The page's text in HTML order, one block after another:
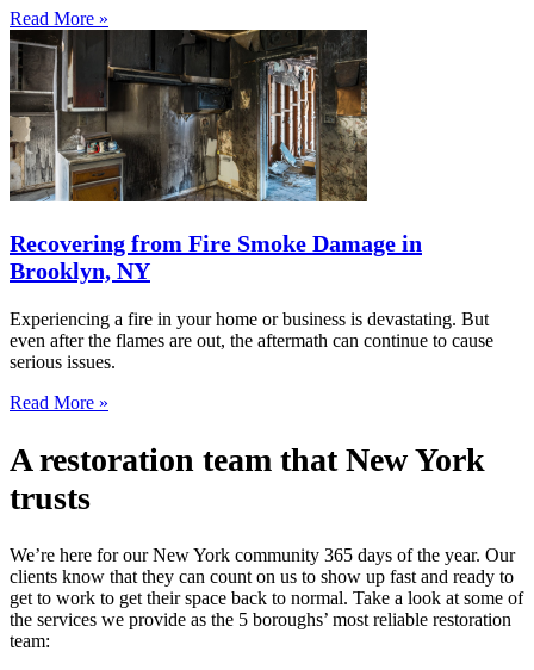
Read More »
Recovering from Fire Smoke Damage in
Brooklyn, NY
Experiencing a fire in your home or business is devastating. But
even after the flames are out, the aftermath can continue to cause
serious issues.
Read More »
A restoration team that New York
trusts
We’re here for our New York community 365 days of the year. Our
clients know that they can count on us to show up fast and ready to
get to work to get their space back to normal. Take a look at some of
the services we provide as the 5 boroughs’ most reliable restoration
team: